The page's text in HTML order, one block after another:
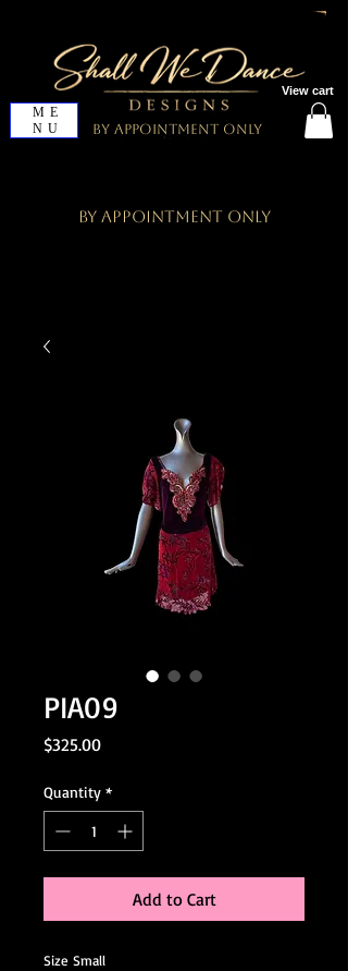
View cart
ME
NU
By Appointment Only
By Appointment Only
PIA09
$325.00Price
Quantity *
Add to Cart
Size Small